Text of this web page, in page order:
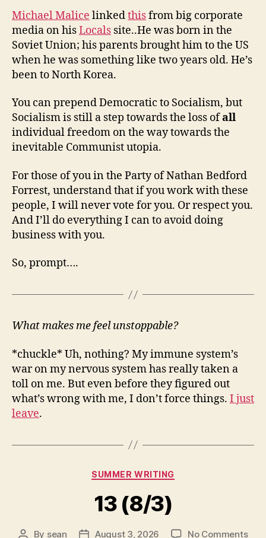
Michael Malice linkedthisfrom big corporate
media on hisLocals site..He was born in the
Soviet Union; his parents brought him to the US
when he was something like two years old. He’s
been to North Korea.
You can prepend Democratic to Socialism, but
Socialism is still a step towards the loss ofall
individual freedom on the way towards the
inevitable Communist utopia.
For those of you in the Party of Nathan Bedford
Forrest, understand that if you work with these
people, I will never vote for you. Or respect you.
And I’ll do everything I can to avoid doing
business with you.
So, prompt….
What makes me feel unstoppable?
*chuckle* Uh, nothing? My immune system’s
war on my nervous system has really taken a
toll on me. But even before they figured out
what’s wrong with me, I don’t force things. I just
leave.
Categories
SUMMER WRITING
13 (8/3)
Post
By sean PostAugust 3, 2026 No Commentson